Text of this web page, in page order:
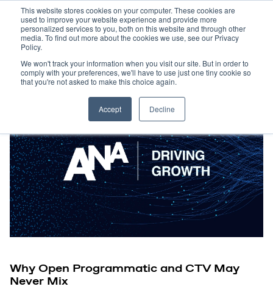
This website stores cookies on your computer. These cookies are
used to improve your website experience and provide more
personalized services to you, both on this website and through other
media. To find out more about the cookies we use, see our Privacy
Policy.
We won't track your information when you visit our site. But in order to
comply with your preferences, we'll have to use just one tiny cookie so
that you're not asked to make this choice again.
Accept Decline
Why Open Programmatic and CTV May
Never Mix